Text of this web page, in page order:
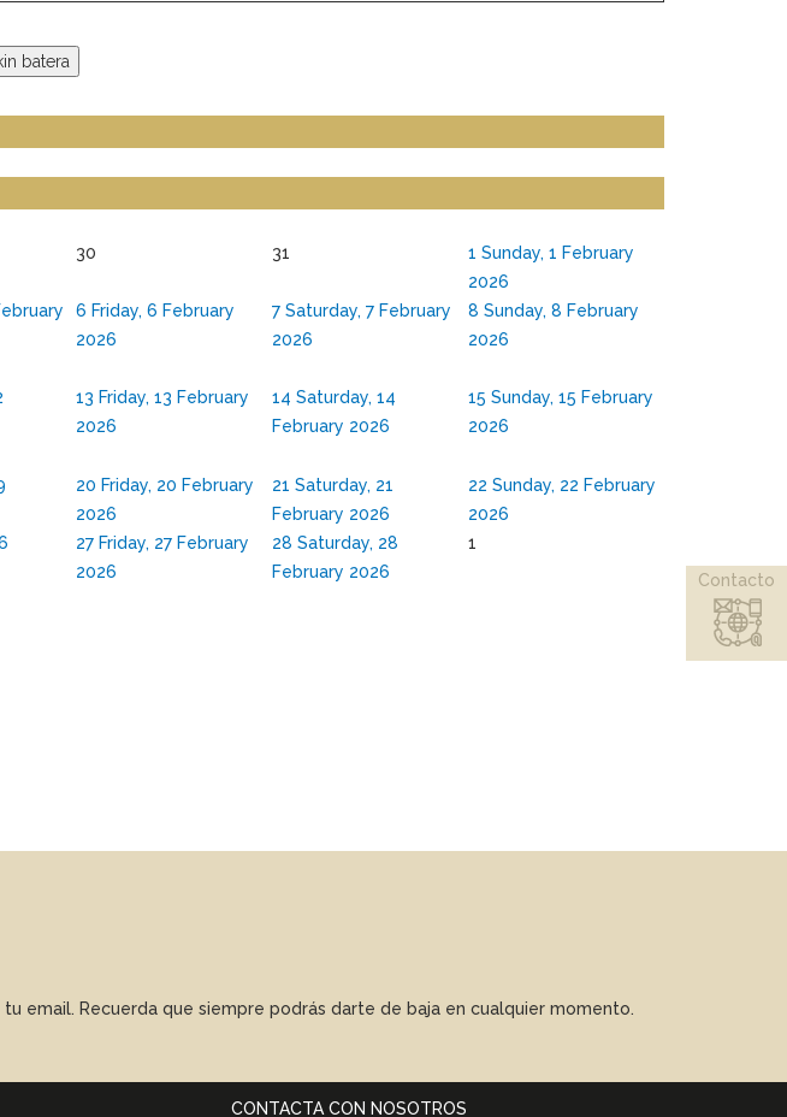
batera
30 31 1 Sunday, 1 February
2026
6 Friday, 6 February
2026
7 Saturday, 7 February
2026
8 Sunday, 8 February
2026
13 Friday, 13 February
2026
14 Saturday, 14
February 2026
15 Sunday, 15 February
2026
20 Friday, 20 February
2026
21 Saturday, 21
February 2026
22 Sunday, 22 February
2026
27 Friday, 27 February
2026
28 Saturday, 28
February 2026
1
email. Recuerda que siempre podrás darte de baja en cualquier momento.
CONTACTA CON NOSOTROS
Contacto